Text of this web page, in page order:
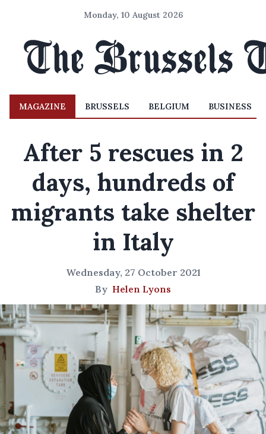
Monday, 10 August 2026
MAGAZINE BRUSSELS BELGIUM BUSINESS
After 5 rescues in 2
days, hundreds of
migrants take shelter
in Italy
Wednesday, 27 October 2021
By Helen Lyons